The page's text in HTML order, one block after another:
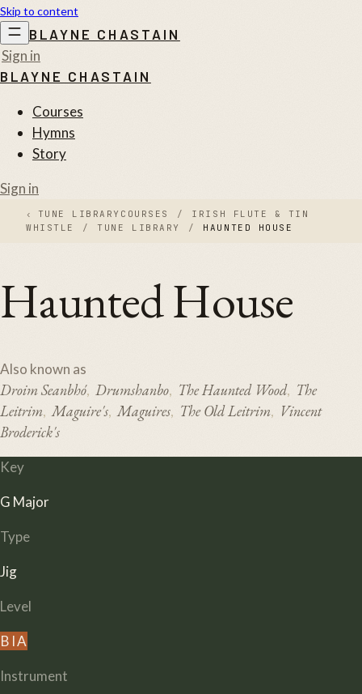
Skip to content
BLAYNE CHASTAIN
Sign in
BLAYNE CHASTAIN
Courses
Hymns
Story
Sign in
‹ TUNE LIBRARY COURSES /
IRISH FLUTE & TIN
WHISTLE
/ TUNE LIBRARY / HAUNTED HOUSE
Haunted House
Also known as
Droim Seanbhó, Drumshanbo, The Haunted Wood, The
Leitrim, Maguire's, Maguires, The Old Leitrim, Vincent
Broderick's
Key
G Major
Type
Jig
Level
B IA
Instrument